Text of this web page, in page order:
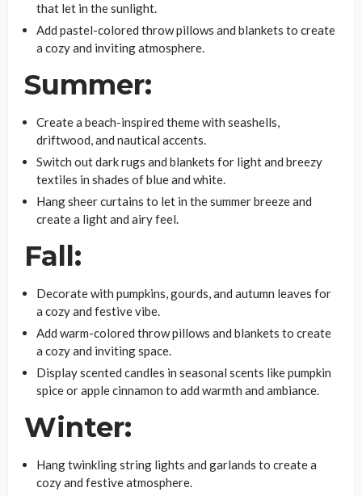
that let in the sunlight.
Add pastel-colored throw pillows and blankets to create
a cozy and inviting atmosphere.
Summer:
Create a beach-inspired theme with seashells,
driftwood, and nautical accents.
Switch out dark rugs and blankets for light and breezy
textiles in shades of blue and white.
Hang sheer curtains to let in the summer breeze and
create a light and airy feel.
Fall:
Decorate with pumpkins, gourds, and autumn leaves for
a cozy and festive vibe.
Add warm-colored throw pillows and blankets to create
a cozy and inviting space.
Display scented candles in seasonal scents like pumpkin
spice or apple cinnamon to add warmth and ambiance.
Winter:
Hang twinkling string lights and garlands to create a
cozy and festive atmosphere.